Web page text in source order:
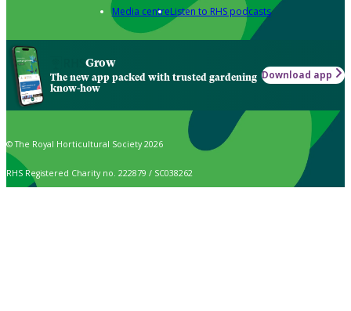
Media centreListen to RHS podcasts
Grow
The new app packed with trusted gardening
know-how
Download app
© The Royal Horticultural Society 2026
RHS Registered Charity no. 222879 / SC038262